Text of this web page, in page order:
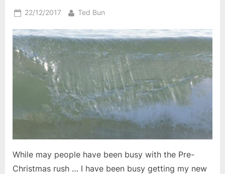
Posted
22/12/2017 By
Ted Bun
While may people have been busy with the Pre-
Christmas rush … I have been busy getting my new